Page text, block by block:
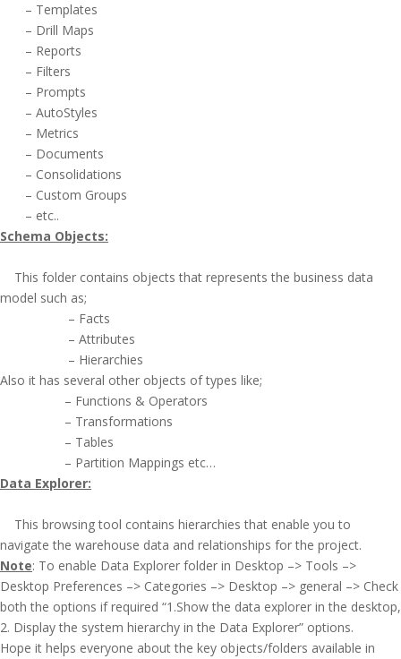
– Templates
– Drill Maps
– Reports
– Filters
– Prompts
– AutoStyles
– Metrics
– Documents
– Consolidations
– Custom Groups
– etc..
Schema Objects:
This folder contains objects that represents the business data
model such as;
– Facts
– Attributes
– Hierarchies
Also it has several other objects of types like;
– Functions & Operators
– Transformations
– Tables
– Partition Mappings etc…
Data Explorer:
This browsing tool contains hierarchies that enable you to
navigate the warehouse data and relationships for the project.
Note: To enable Data Explorer folder in Desktop –> Tools –>
Desktop Preferences –> Categories –> Desktop –> general –> Check
both the options if required “1.Show the data explorer in the desktop,
2. Display the system hierarchy in the Data Explorer” options.
Hope it helps everyone about the key objects/folders available in